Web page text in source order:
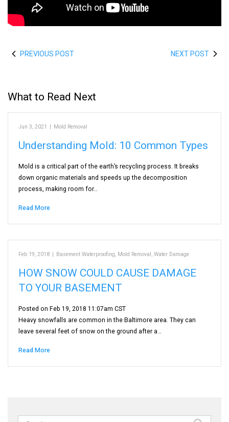
PREVIOUS POST NEXT POST
What to Read Next
Jun 3, 2021 Mold Removal
Understanding Mold: 10 Common Types
Mold is a critical part of the earth’s recycling process. It breaks
down organic materials and speeds up the decomposition
process, making room for…
Read More
Feb 19, 2018 Basement Waterproofing, Mold Removal , Water Damage
HOW SNOW COULD CAUSE DAMAGE
TO YOUR BASEMENT
Posted on Feb 19, 2018 11:07am CST
Heavy snowfalls are common in the Baltimore area. They can
leave several feet of snow on the ground after a…
Read More
Search